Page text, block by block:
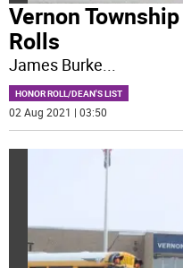
Vernon
Rolls
James Burke...
HONOR ROLL/DEAN'S LIST
02 Aug 2021 | 03:50